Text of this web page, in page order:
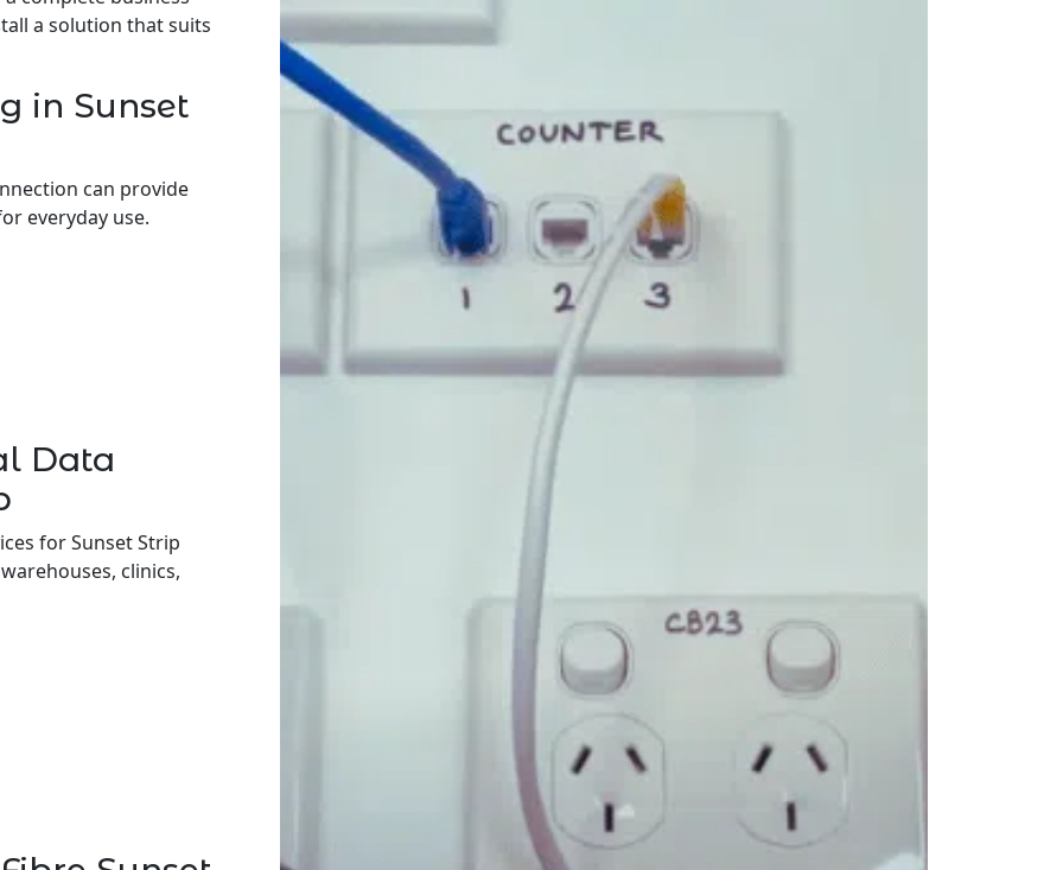
a solution that suits
in Sunset
can provide
everyday use.
Data
for Sunset Strip
clinics,